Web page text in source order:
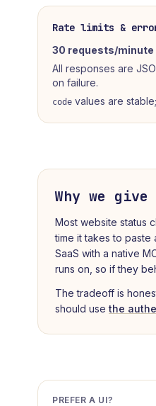
Rate limits &
30 requests/minute
All responses are
on failure.
code values are
Why we
Most website status
time it takes to paste
SaaS with a native
runs on, so if they
The tradeoff is
should use the
PREFER A UI?